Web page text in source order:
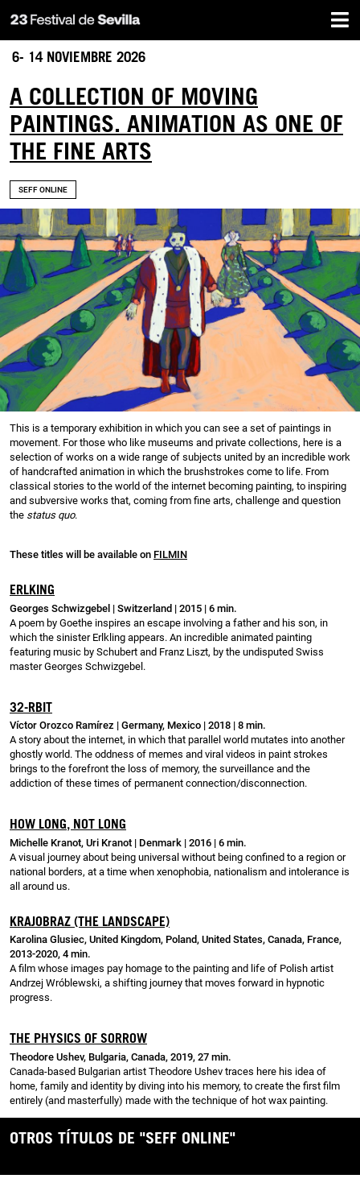
Skip
to
main
6- 14 NOVIEMBRE 2026
SEFF ONLINE
A COLLECTION OF MOVING
PAINTINGS. ANIMATION AS ONE OF
THE FINE ARTS
This is a temporary exhibition in which you can see a set of paintings in
movement. For those who like museums and private collections, here is a
selection of works on a wide range of subjects united by an incredible work
of handcrafted animation in which the brushstrokes come to life. From
classical stories to the world of the internet becoming painting, to inspiring
and subversive works that, coming from fine arts, challenge and question
the status quo.
These titles will be available on FILMIN
ERLKING
Georges Schwizgebel | Switzerland | 2015 | 6 min.
A poem by Goethe inspires an escape involving a father and his son, in
which the sinister Erlkling appears. An incredible animated painting
featuring music by Schubert and Franz Liszt, by the undisputed Swiss
master Georges Schwizgebel.
32-RBIT
Víctor Orozco Ramírez | Germany, Mexico | 2018 | 8 min.
A story about the internet, in which that parallel world mutates into another
ghostly world. The oddness of memes and viral videos in paint strokes
brings to the forefront the loss of memory, the surveillance and the
addiction of these times of permanent connection/disconnection.
HOW LONG, NOT LONG
Michelle Kranot, Uri Kranot | Denmark | 2016 | 6 min.
A visual journey about being universal without being confined to a region or
national borders, at a time when xenophobia, nationalism and intolerance is
all around us.
KRAJOBRAZ (THE LANDSCAPE)
Karolina Glusiec, United Kingdom, Poland, United States, Canada, France,
2013-2020, 4 min.
A film whose images pay homage to the painting and life of Polish artist
Andrzej Wróblewski, a shifting journey that moves forward in hypnotic
progress.
THE PHYSICS OF SORROW
Theodore Ushev, Bulgaria, Canada, 2019, 27 min.
Canada-based Bulgarian artist Theodore Ushev traces here his idea of
home, family and identity by diving into his memory, to create the first film
entirely (and masterfully) made with the technique of hot wax painting.
OTROS TÍTULOS DE "SEFF ONLINE"